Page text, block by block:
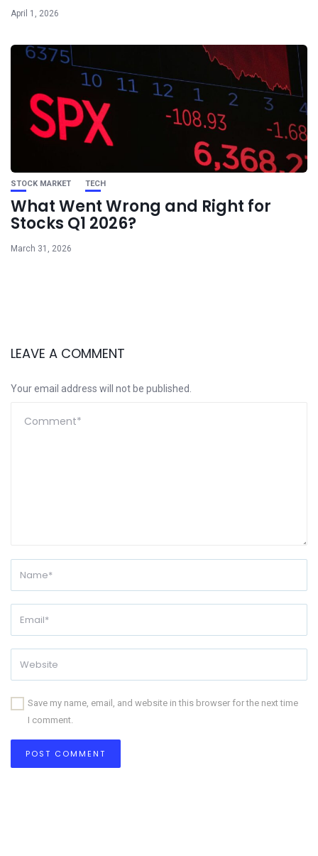
April 1, 2026
STOCK MARKET TECH
What Went Wrong and Right for
Stocks Q1 2026?
March 31, 2026
LEAVE A COMMENT
Your email address will not be published.
Save my name, email, and website in this browser for the next time
I comment.